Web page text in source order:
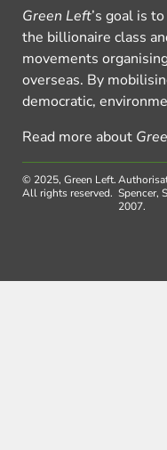
Green Left’s goal is
the billionaire class
movements
overseas. By
democratic,
Read more about
© 2025, Green Left.
All rights reserved. Spencer,
2007.